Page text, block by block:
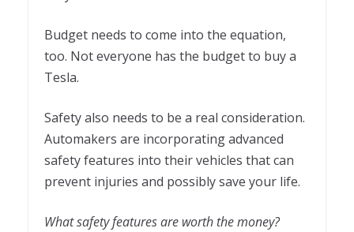
Budget needs to come into the equation,
too. Not everyone has the budget to buy a
Tesla.
Safety also needs to be a real consideration.
Automakers are incorporating advanced
safety features into their vehicles that can
prevent injuries and possibly save your life.
What safety features are worth the money?